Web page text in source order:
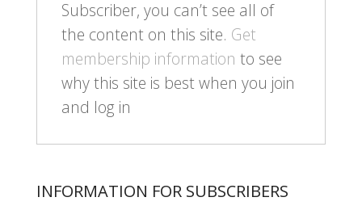
Subscriber, you can’t see all of
the content on this site. Get
membership information to see
why this site is best when you join
and log in
INFORMATION FOR SUBSCRIBERS